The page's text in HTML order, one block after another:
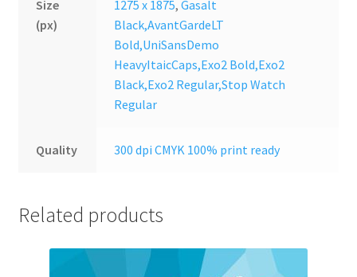
Size
(px)
1275 x 1875,Gasalt
Black,AvantGardeLT
Bold,UniSansDemo
HeavyItaicCaps,Exo2 Bold,Exo2
Black,Exo2 Regular,Stop Watch
Regular
Quality 300 dpi CMYK 100% print ready
Related products